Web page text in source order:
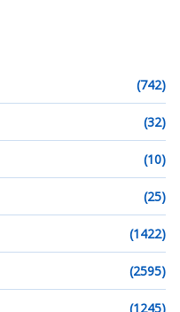
(742)
(32)
(10)
(25)
(1422)
(2595)
(1245)